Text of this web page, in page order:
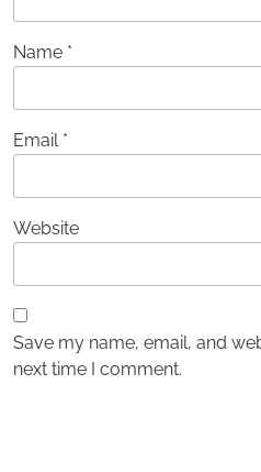
Name *
Email *
Website
Save my name, email, and
next time I comment.